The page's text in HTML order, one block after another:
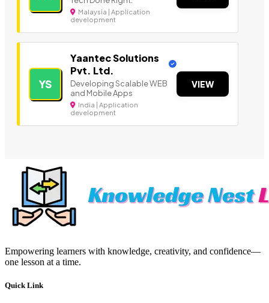
Malaysia | Application
development
YS
Yaantec Solutions
Pvt. Ltd.
Developing Scalable WEB
and Mobile Apps
India | Application
development
VIEW
Empowering learners with knowledge, creativity, and confidence—
one lesson at a time.
Quick Link